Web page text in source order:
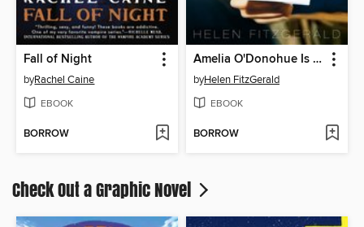
Fall of Night
byRachel Caine
EBOOK
BORROW
Amelia O'Donohue Is So Not a Virgin
byHelen FitzGerald
EBOOK
BORROW
Check Out a Graphic Novel